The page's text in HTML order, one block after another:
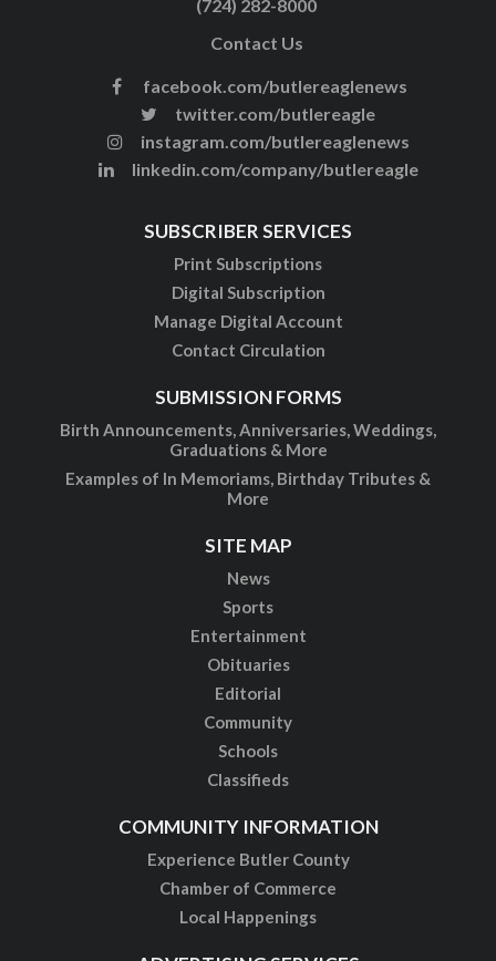
(724) 282-8000
Contact Us
facebook.com/butlereaglenews
twitter.com/butlereagle
instagram.com/butlereaglenews
linkedin.com/company/butlereagle
SUBSCRIBER SERVICES
Print Subscriptions
Digital Subscription
Manage Digital Account
Contact Circulation
SUBMISSION FORMS
Birth Announcements, Anniversaries, Weddings,
Graduations & More
Examples of In Memoriams, Birthday Tributes &
More
SITE MAP
News
Sports
Entertainment
Obituaries
Editorial
Community
Schools
Classifieds
COMMUNITY INFORMATION
Experience Butler County
Chamber of Commerce
Local Happenings